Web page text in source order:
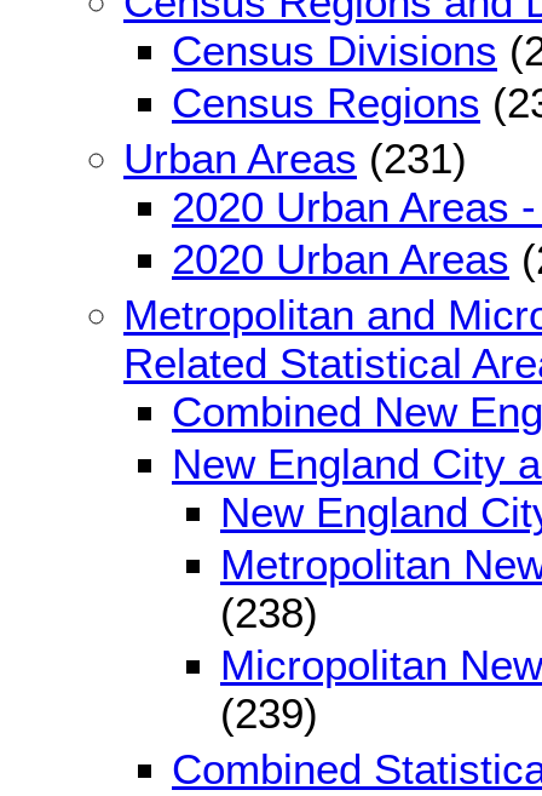
Census Divisions
Census Regions
Urban Areas (231)
2020 Urban Areas
2020 Urban Areas
Metropolitan and
Related Statistical
Combined New
New England City
New England
Metropolitan
(238)
Micropolitan
(239)
Combined